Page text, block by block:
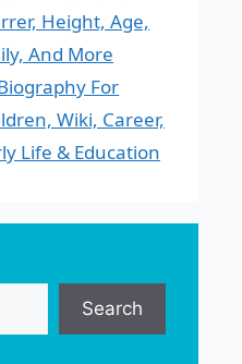
Height, Age,
And More
For
Wiki, Career,
Life & Education
Search